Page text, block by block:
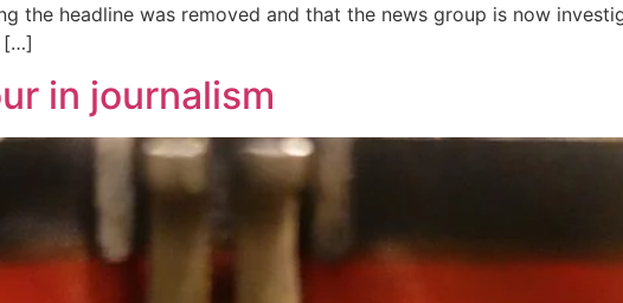
the headline was removed and that the news group is now
[…]
in journalism